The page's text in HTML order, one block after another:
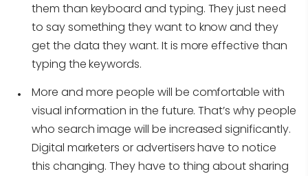
them than keyboard and typing. They just need
to say something they want to know and they
get the data they want. It is more effective than
typing the keywords.
More and more people will be comfortable with
visual information in the future. That’s why people
who search image will be increased significantly.
Digital marketers or advertisers have to notice
this changing. They have to thing about sharing